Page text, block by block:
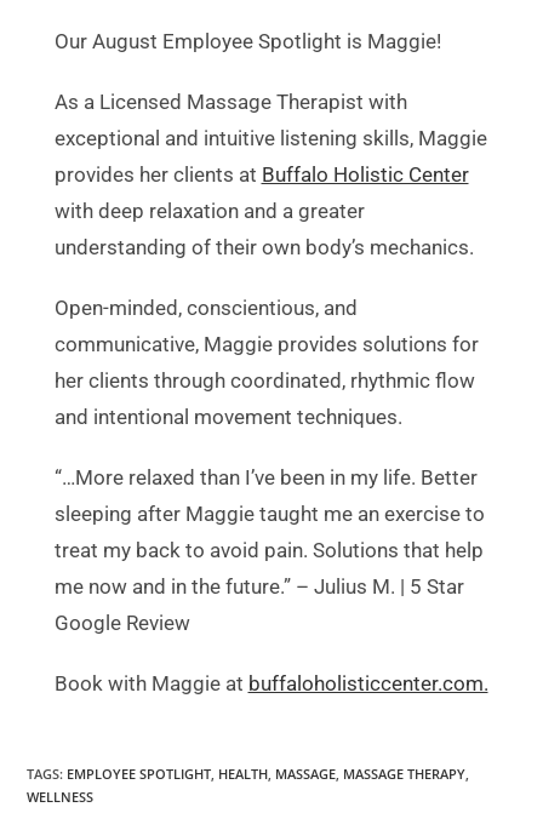
Our August Employee Spotlight is Maggie!
As a Licensed Massage Therapist with
exceptional and intuitive listening skills, Maggie
provides her clients at Buffalo Holistic Center
with deep relaxation and a greater
understanding of their own body’s mechanics.
Open-minded, conscientious, and
communicative, Maggie provides solutions for
her clients through coordinated, rhythmic flow
and intentional movement techniques.
“…More relaxed than I’ve been in my life. Better
sleeping after Maggie taught me an exercise to
treat my back to avoid pain. Solutions that help
me now and in the future.” – Julius M. | 5 Star
Google Review
Book with Maggie at buffaloholisticcenter.com.
TAGS: EMPLOYEE SPOTLIGHT, HEALTH, MASSAGE, MASSAGE THERAPY,
WELLNESS